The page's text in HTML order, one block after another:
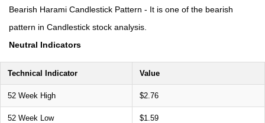
Bearish Harami Candlestick Pattern - It is one of the bearish
pattern in Candlestick stock analysis.
Neutral Indicators
Technical Indicator Value
52 Week High $2.76
52 Week Low $1.59